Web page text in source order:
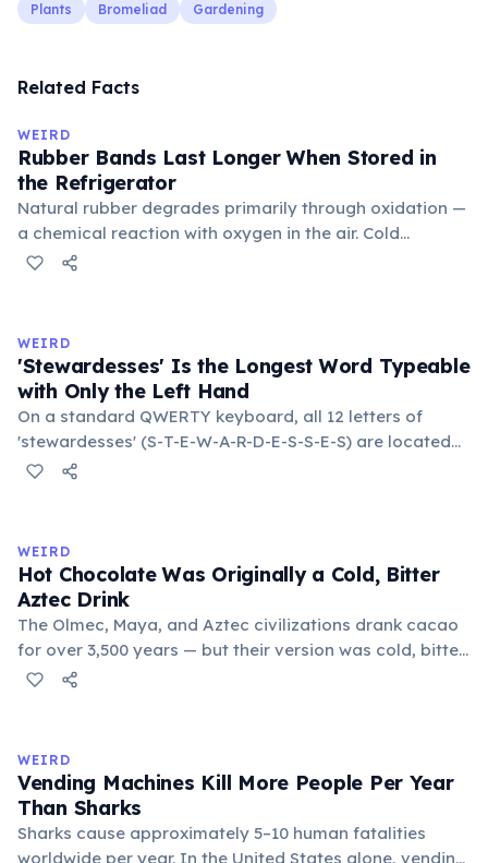
Plants
Bromeliad Gardening
Related Facts
WEIRD
Rubber Bands Last Longer When Stored in
the Refrigerator
Natural rubber degrades primarily through oxidation —
a chemical reaction with oxygen in the air. Cold
temperatures significantly slow this process. According
in the refrigerator (not the freezer) can extend their
lifespan by years.
WEIRD
'Stewardesses' Is the Longest Word Typeable
with Only the Left Hand
On a standard QWERTY keyboard, all 12 letters of
'stewardesses' (S-T-E-W-A-R-D-E-S-S-E-S) are located
on the left side. This makes it the longest common
WEIRD
Hot Chocolate Was Originally a Cold, Bitter
Aztec Drink
The Olmec, Maya, and Aztec civilizations drank cacao
for over 3,500 years — but their version was cold, bitter,
and spiced with chili and cornmeal, often frothed by
comes from the Nahuatl word 'xocolatl'.
WEIRD
Vending Machines Kill More People Per Year
Than Sharks
Sharks cause approximately 5–10 human fatalities
worldwide per year. In the United States alone, vending